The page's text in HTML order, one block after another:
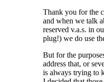
Thank you for the
and when we talk
reserved v.a.s. in
plug!) we do use
But for the
address that, or
is always trying to